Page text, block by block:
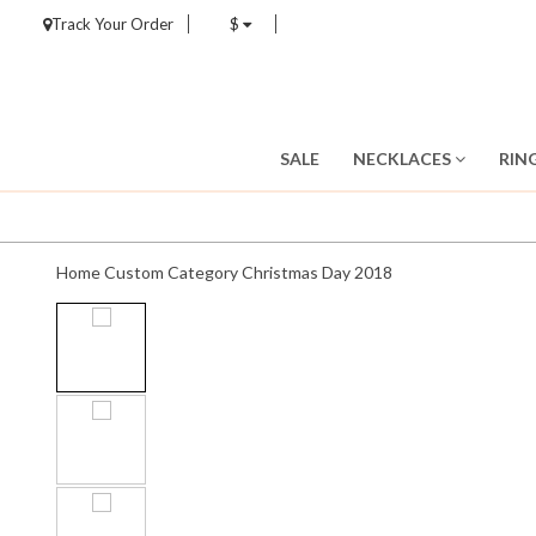
Track Your Order $
SALE NECKLACES
HomeCustom CategoryChristmas Day 2018